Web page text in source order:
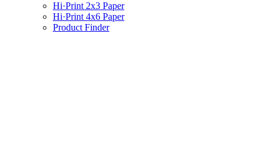
Hi·Print 2x3 Paper
Hi·Print 4x6 Paper
Product Finder